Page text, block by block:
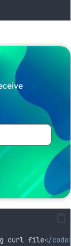
curl file</code>